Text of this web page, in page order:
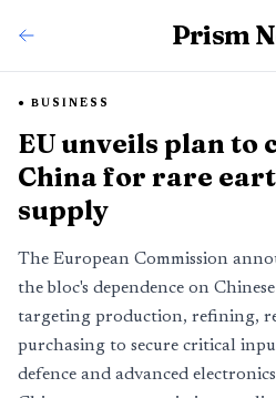
Prism
BUSINESS
EU unveils plan to
China for rare
supply
The European Commission
the bloc's dependence on
targeting production, refining,
purchasing to secure critical
defence and advanced